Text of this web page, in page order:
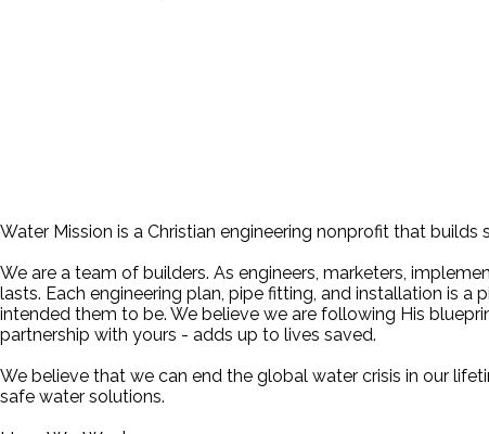
Water Mission is a Christian engineering nonprofit that
We are a team of builders. As engineers, marketers,
lasts. Each engineering plan, pipe fitting, and installation is
intended them to be. We believe we are following His
partnership with yours - adds up to lives saved.
We believe that we can end the global water crisis in our
safe water solutions.